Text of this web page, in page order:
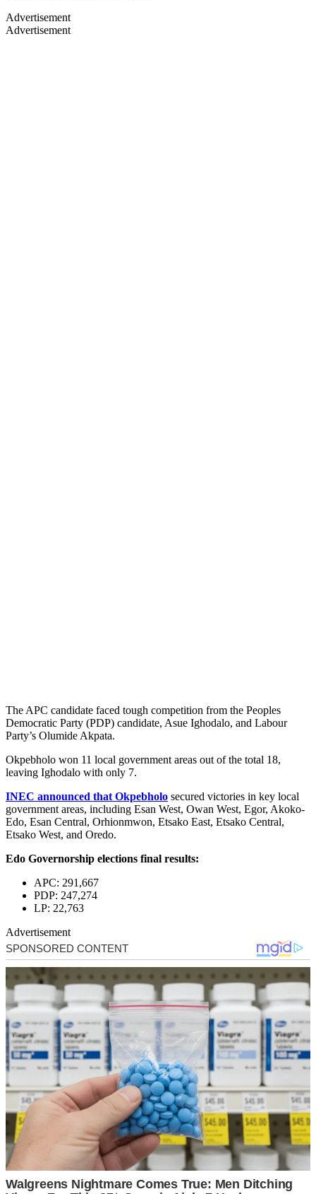
Advertisement
Advertisement
The APC candidate faced tough competition from the Peoples
Democratic Party (PDP) candidate, Asue Ighodalo, and Labour
Party’s Olumide Akpata.
Okpebholo won 11 local government areas out of the total 18,
leaving Ighodalo with only 7.
INEC announced that Okpebholo secured victories in key local
government areas, including Esan West, Owan West, Egor, Akoko-
Edo, Esan Central, Orhionmwon, Etsako East, Etsako Central,
Etsako West, and Oredo.
Edo Governorship elections final results:
APC: 291,667
PDP: 247,274
LP: 22,763
Advertisement